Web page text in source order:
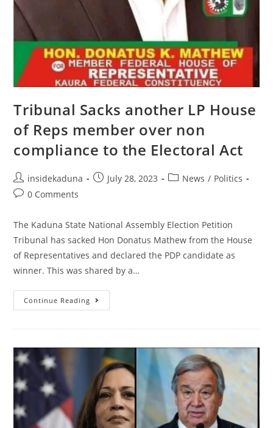
Tribunal Sacks another LP House
of Reps member over non
compliance to the Electoral Act
Post
author:
insidekaduna
PostJuly 28, 2023
PostNews / Politics
Post0 Comments
The Kaduna State National Assembly Election Petition
Tribunal has sacked Hon Donatus Mathew from the House
of Representatives and declared the PDP candidate as
winner. This was shared by a…
Continue Reading Tribunal
Sacks
Reps
Member
Over
Non
Compliance
To
The
Electoral